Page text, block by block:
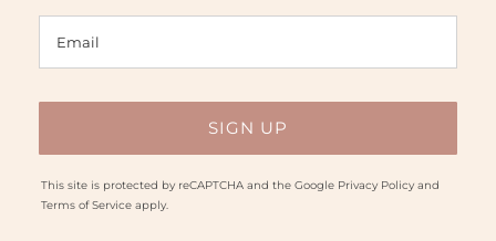
This site is protected by reCAPTCHA and the Google Privacy Policyand
Terms of Serviceapply.